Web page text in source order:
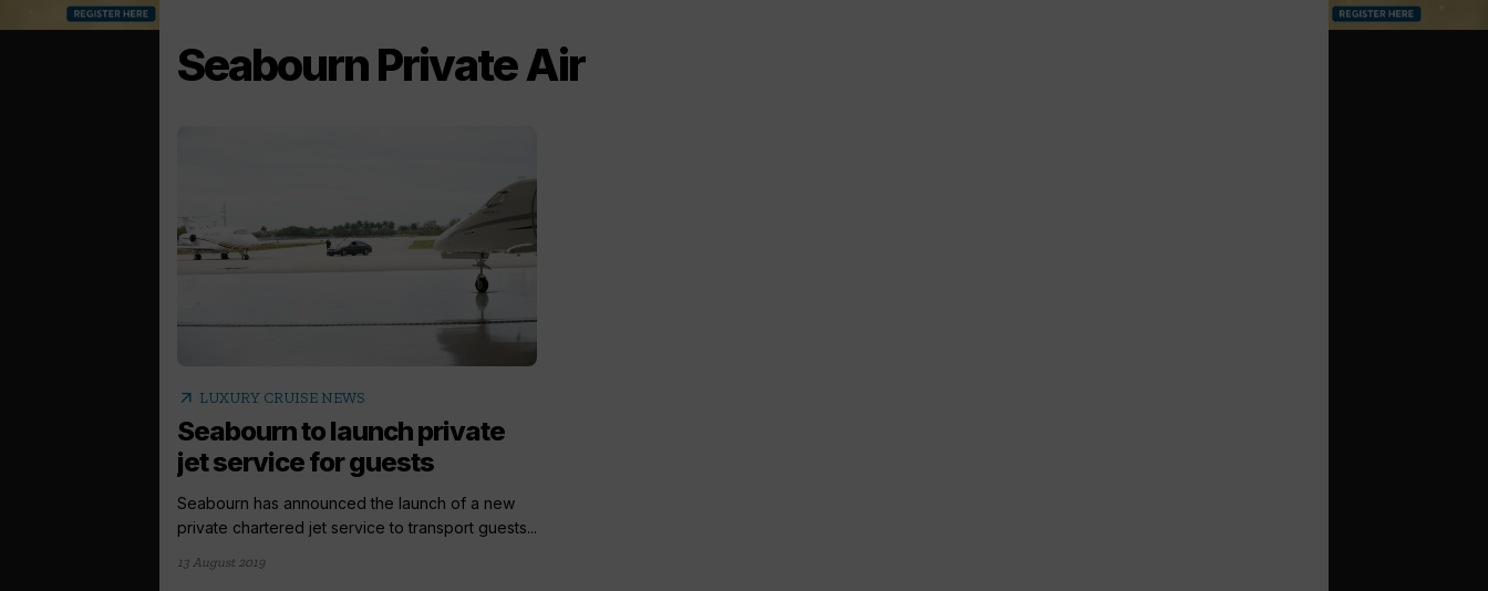
Seabourn Private Air
arrow_outward LUXURY CRUISE NEWS
Seabourn to launch private
jet service for guests
Seabourn has announced the launch of a new
private chartered jet service to transport guests...
13 August 2019